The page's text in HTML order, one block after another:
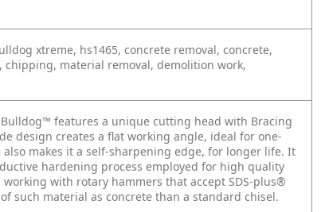
xtreme, hs1465, concrete removal, concrete,
material removal, demolition work,
Bulldog™ features a unique cutting head with Bracing
design creates a flat working angle, ideal for one-
makes it a self-sharpening edge, for longer life. It
hardening process employed for high quality
with rotary hammers that accept SDS-plus®
such material as concrete than a standard chisel.